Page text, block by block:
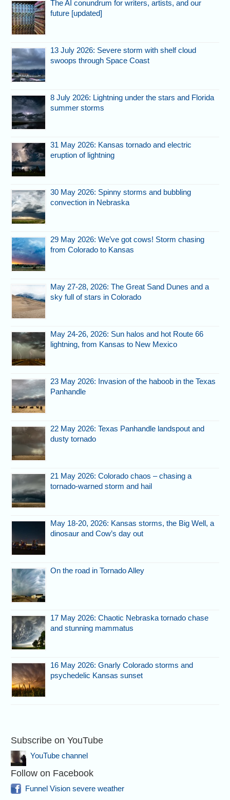
The AI conundrum for writers, artists, and our
future [updated]
13 July 2026: Severe storm with shelf cloud
swoops through Space Coast
8 July 2026: Lightning under the stars and Florida
summer storms
31 May 2026: Kansas tornado and electric
eruption of lightning
30 May 2026: Spinny storms and bubbling
convection in Nebraska
29 May 2026: We’ve got cows! Storm chasing
from Colorado to Kansas
May 27-28, 2026: The Great Sand Dunes and a
sky full of stars in Colorado
May 24-26, 2026: Sun halos and hot Route 66
lightning, from Kansas to New Mexico
23 May 2026: Invasion of the haboob in the Texas
Panhandle
22 May 2026: Texas Panhandle landspout and
dusty tornado
21 May 2026: Colorado chaos – chasing a
tornado-warned storm and hail
May 18-20, 2026: Kansas storms, the Big Well, a
dinosaur and Cow’s day out
On the road in Tornado Alley
17 May 2026: Chaotic Nebraska tornado chase
and stunning mammatus
16 May 2026: Gnarly Colorado storms and
psychedelic Kansas sunset
Subscribe on YouTube
YouTube channel
Follow on Facebook
Funnel Vision severe weather